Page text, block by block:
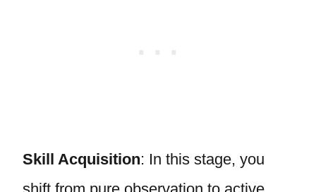
Skill Acquisition: In this stage, you